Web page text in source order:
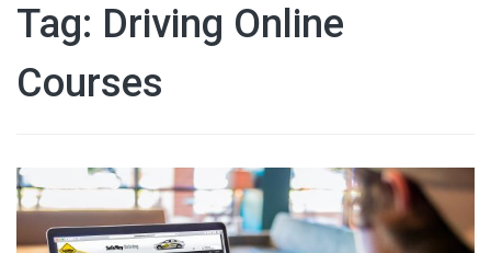
Tag: Driving Online
Courses